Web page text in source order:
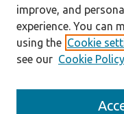
improve, and
experience. You can
using the Cookie
see our Cookie Policy